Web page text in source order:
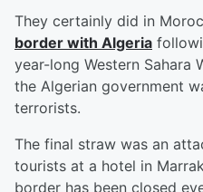
They certainly did in
border with Algeria
year-long Western Sahara
the Algerian government
terrorists.
The final straw was an
tourists at a hotel in
border has been closed